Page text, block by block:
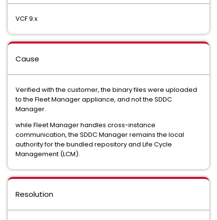
VCF 9.x
Cause
Verified with the customer, the binary files were uploaded
to the Fleet Manager appliance, and not the SDDC
Manager.
while Fleet Manager handles cross-instance
communication, the SDDC Manager remains the local
authority for the bundled repository and Life Cycle
Management (LCM).
Resolution